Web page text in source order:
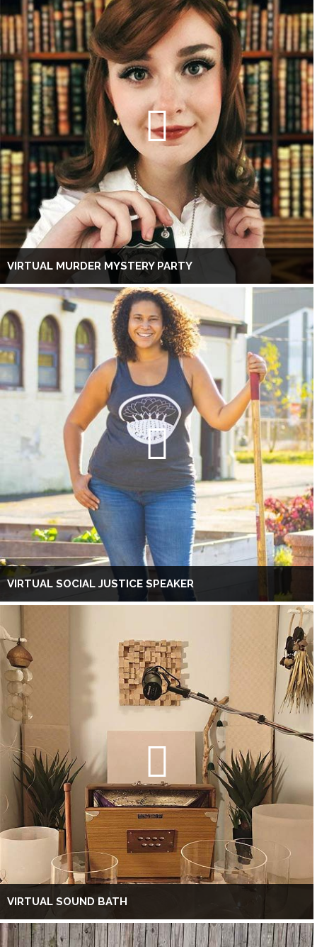
VIRTUAL MURDER MYSTERY PARTY
VIRTUAL SOCIAL JUSTICE SPEAKER
VIRTUAL SOUND BATH